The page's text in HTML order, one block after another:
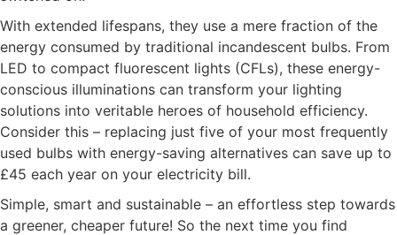
With extended lifespans, they use a mere fraction of the
energy consumed by traditional incandescent bulbs. From
LED to compact fluorescent lights (CFLs), these energy-
conscious illuminations can transform your lighting
solutions into veritable heroes of household efficiency.
Consider this – replacing just five of your most frequently
used bulbs with energy-saving alternatives can save up to
£45 each year on your electricity bill.
Simple, smart and sustainable – an effortless step towards
a greener, cheaper future! So the next time you find